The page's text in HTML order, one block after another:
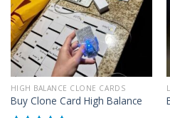
HIGH BALANCE CLONE CARDS
Buy Clone Card High Balance